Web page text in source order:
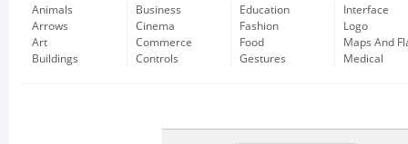
Animals
Arrows
Art
Buildings
Business
Cinema
Commerce
Controls
Education
Fashion
Food
Gestures
Interface
Logo
Maps And
Medical